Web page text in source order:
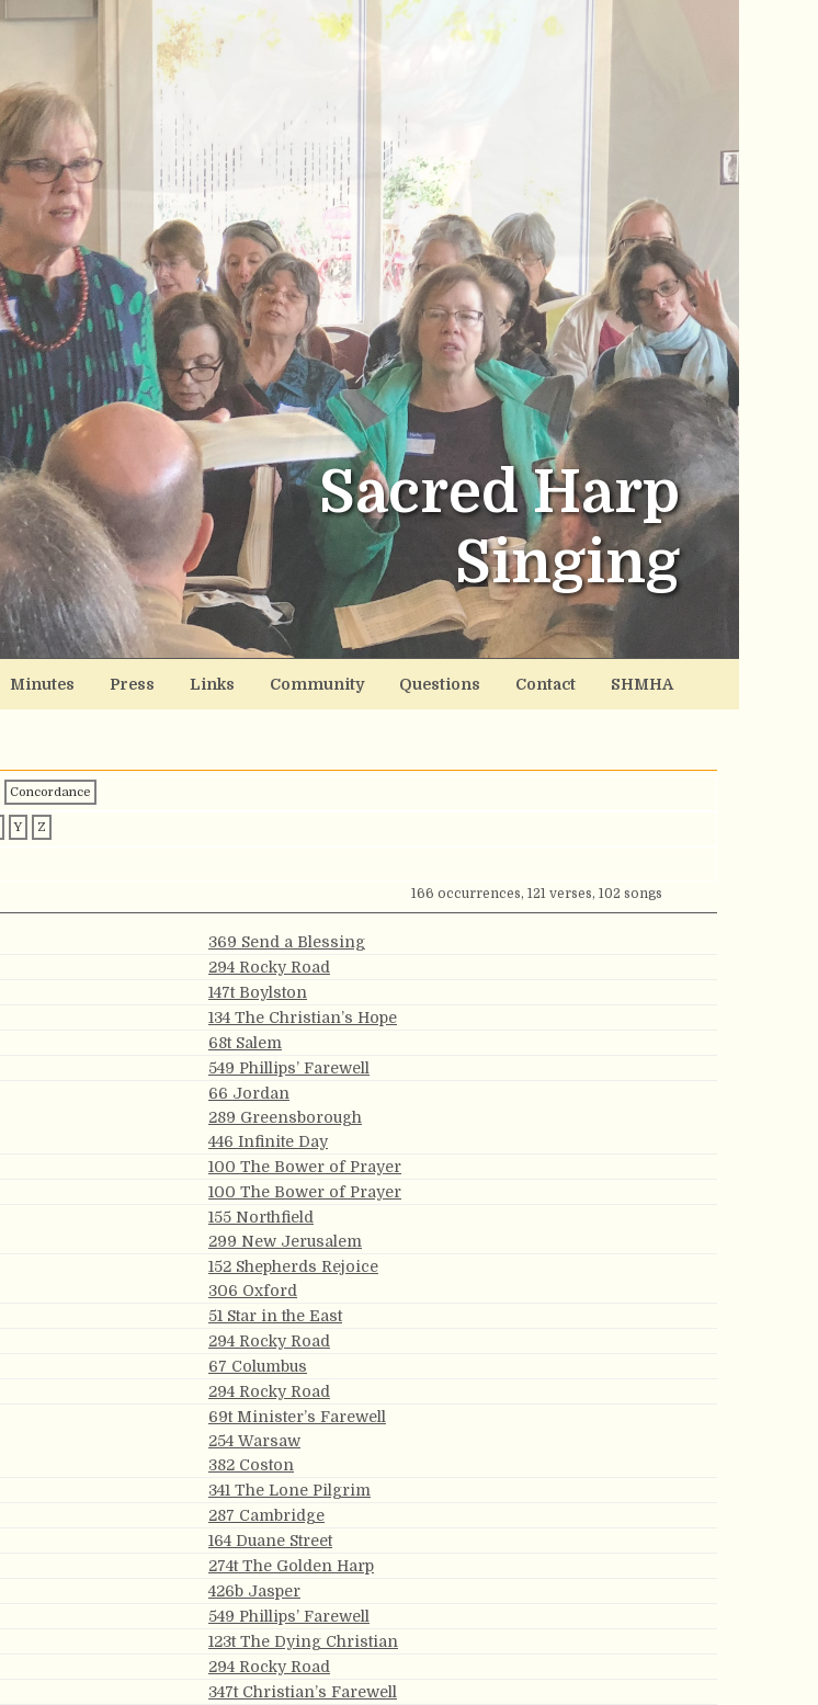
Sacred Harp
Singing
Minutes Press Links Community Questions Contact SHMHA
Concordance
Y Z
166 occurrences, 121 verses, 102 songs
369 Send a Blessing
294 Rocky Road
147t Boylston
134 The Christian’s Hope
68t Salem
549 Phillips’ Farewell
66 Jordan
289 Greensborough
446 Infinite Day
100 The Bower of Prayer
100 The Bower of Prayer
155 Northfield
299 New Jerusalem
152 Shepherds Rejoice
306 Oxford
51 Star in the East
294 Rocky Road
67 Columbus
294 Rocky Road
69t Minister’s Farewell
254 Warsaw
382 Coston
341 The Lone Pilgrim
287 Cambridge
164 Duane Street
274t The Golden Harp
426b Jasper
549 Phillips’ Farewell
123t The Dying Christian
294 Rocky Road
347t Christian’s Farewell